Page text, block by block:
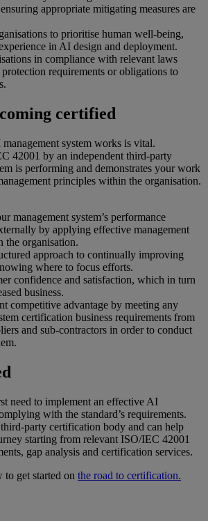
appropriate mitigating measures are
to prioritise human well-being,
in AI design and deployment.
in compliance with relevant laws
requirements or obligations to
certified
system works is vital.
42001 by an independent third-party
is performing and demonstrates your work
principles within the organisation.
management system’s performance
by applying effective management
the organisation.
approach to continually improving
where to focus efforts.
confidence and satisfaction, which in turn
business.
competitive advantage by meeting any
certification business requirements from
and sub-contractors in order to conduct
need to implement an effective AI
with the standard’s requirements.
party certification body and can help
starting from relevant ISO/IEC 42001
gap analysis and certification services.
to get started on the road to certification.